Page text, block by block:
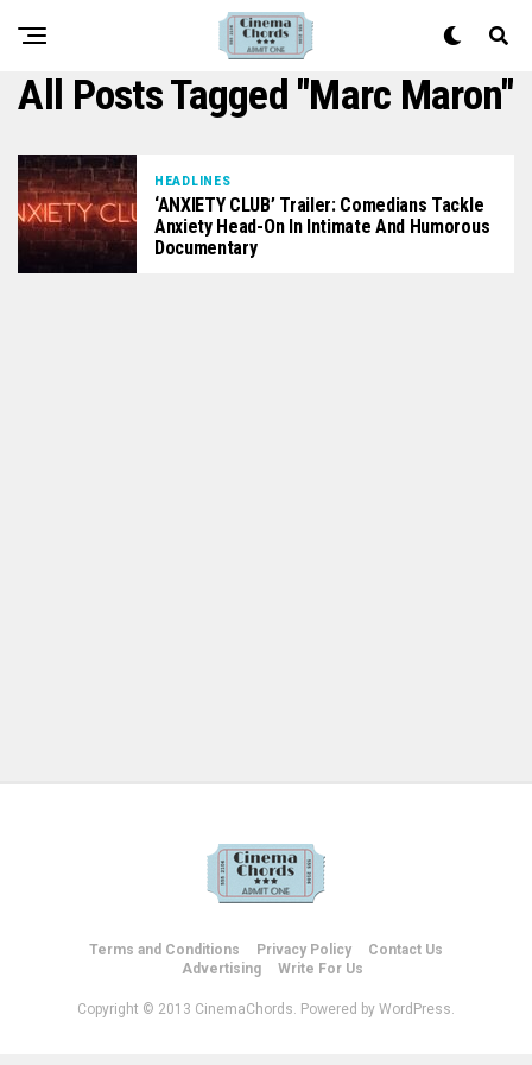
All Posts Tagged "Marc Maron"
HEADLINES
‘ANXIETY CLUB’ Trailer: Comedians Tackle
Anxiety Head-On In Intimate And Humorous
Documentary
Terms and Conditions Privacy Policy
Contact Us
Advertising
Write For Us
Copyright © 2013 CinemaChords. Powered by WordPress.